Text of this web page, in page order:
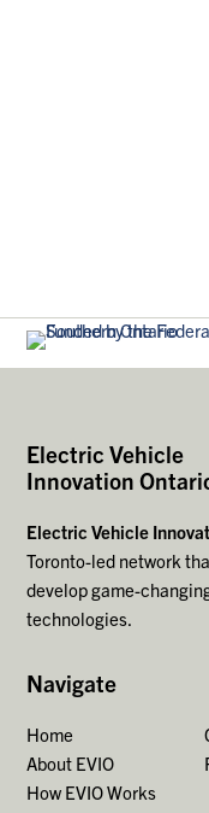
Electric Vehicle
Innovation
Electric Vehicle
Toronto-led network
develop game-
technologies.
Navigate
Home
About EVIO
How EVIO Works